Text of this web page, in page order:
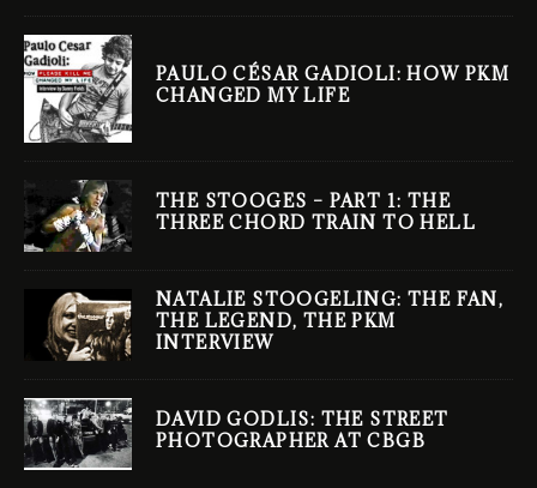
PAULO CÉSAR GADIOLI: HOW PKM
CHANGED MY LIFE
THE STOOGES – PART 1: THE
THREE CHORD TRAIN TO HELL
NATALIE STOOGELING: THE FAN,
THE LEGEND, THE PKM
INTERVIEW
DAVID GODLIS: THE STREET
PHOTOGRAPHER AT CBGB